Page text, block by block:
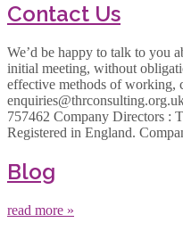
Contact Us
We’d be happy to talk to you
initial meeting, without
effective methods of working,
757462 Company Directors :
Registered in England.
Blog
read more »